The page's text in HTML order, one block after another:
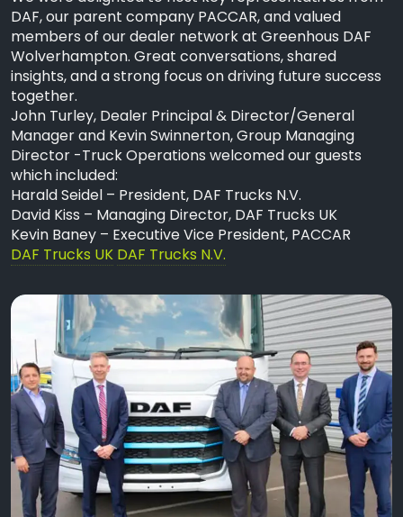
DAF, our parent company PACCAR, and valued
members of our dealer network at Greenhous DAF
Wolverhampton. Great conversations, shared
insights, and a strong focus on driving future success
together.
John Turley, Dealer Principal & Director/General
Manager and Kevin Swinnerton, Group Managing
Director -Truck Operations welcomed our guests
which included:
Harald Seidel – President, DAF Trucks N.V.
David Kiss – Managing Director, DAF Trucks UK
Kevin Baney – Executive Vice President, PACCAR
DAF Trucks UK DAF Trucks N.V.